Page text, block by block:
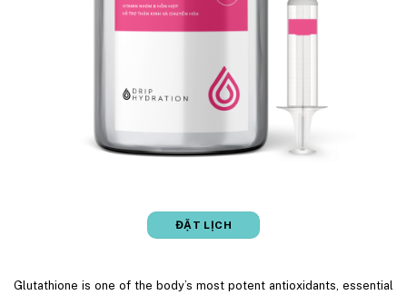
ĐẶT LỊCH
Glutathione is one of the body’s most potent antioxidants, essential